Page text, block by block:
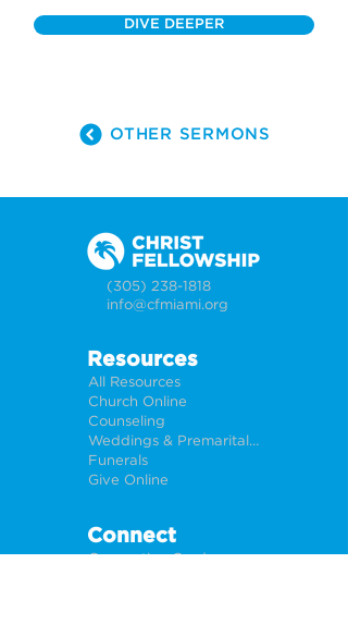
DIVE DEEPER
OTHER SERMONS
(305) 238-1818
info@cfmiami.org
Resources
All Resources
Church Online
Counseling
Weddings & Premarital Counseling
Funerals
Give Online
Connect
Connection Card